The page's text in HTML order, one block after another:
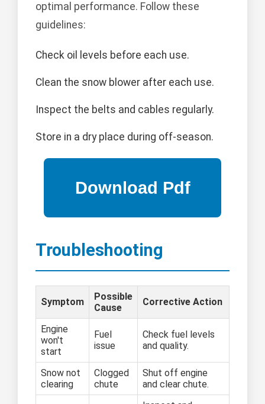
optimal performance. Follow these
guidelines:
Check oil levels before each use.
Clean the snow blower after each use.
Inspect the belts and cables regularly.
Store in a dry place during off-season.
Troubleshooting
Symptom
Possible
Cause
Corrective Action
Engine
won't
start
Fuel
issue
Check fuel levels
and quality.
Snow not
clearing
Clogged
chute
Shut off engine
and clear chute.